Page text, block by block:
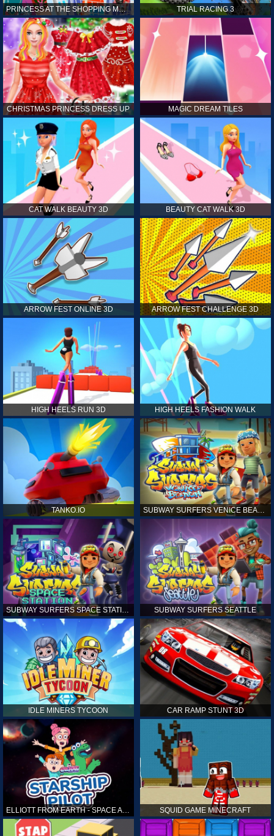
PRINCESS AT THE SHOPPING MALL TRIAL RACING 3
CHRISTMAS PRINCESS DRESS UP MAGIC DREAM TILES
CAT WALK BEAUTY 3D BEAUTY CAT WALK 3D
ARROW FEST ONLINE 3D ARROW FEST CHALLENGE 3D
HIGH HEELS RUN 3D HIGH HEELS FASHION WALK
TANKO.IO
SUBWAY SURFERS SPACE STATION SUBWAY SURFERS SEATTLE
IDLE MINERS TYCOON CAR RAMP STUNT 3D
ELLIOTT FROM EARTH - SPACE ACADEMY: STARSHIP PILOT SQUID GAME MINECRAFT